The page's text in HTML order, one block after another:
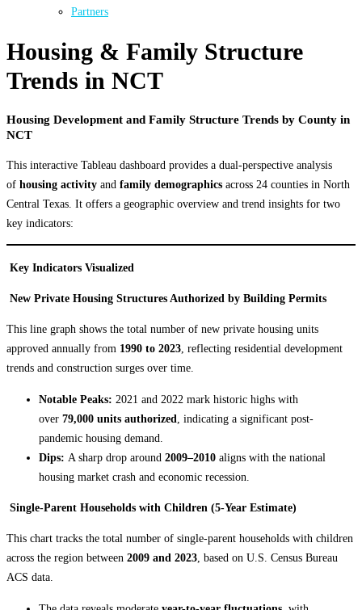
Partners
Housing & Family Structure
Trends in NCT
Housing Development and Family Structure Trends by County in
NCT
This interactive Tableau dashboard provides a dual-perspective analysis
of housing activity and family demographics across 24 counties in North
Central Texas. It offers a geographic overview and trend insights for two
key indicators:
Key Indicators Visualized
New Private Housing Structures Authorized by Building Permits
This line graph shows the total number of new private housing units
approved annually from 1990 to 2023, reflecting residential development
trends and construction surges over time.
Notable Peaks: 2021 and 2022 mark historic highs with
over 79,000 units authorized , indicating a significant post-
pandemic housing demand.
Dips: A sharp drop around 2009–2010 aligns with the national
housing market crash and economic recession.
Single-Parent Households with Children (5-Year Estimate)
This chart tracks the total number of single-parent households with children
across the region between 2009 and 2023, based on U.S. Census Bureau
ACS data.